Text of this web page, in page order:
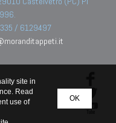
/ 6129497
OK
site in
Read
use of